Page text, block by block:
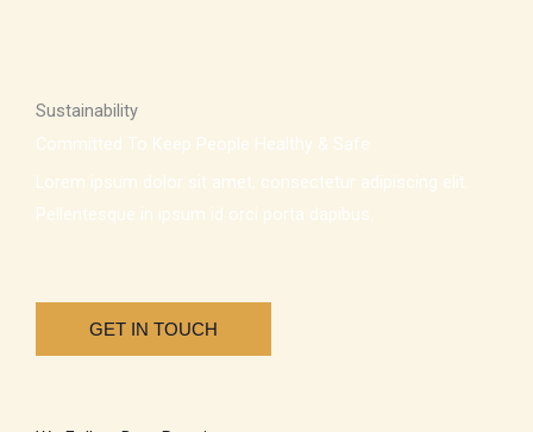
Sustainability
Committed To Keep People Healthy & Safe
Lorem ipsum dolor sit amet, consectetur adipiscing elit.
Pellentesque in ipsum id orci porta dapibus.
GET IN TOUCH